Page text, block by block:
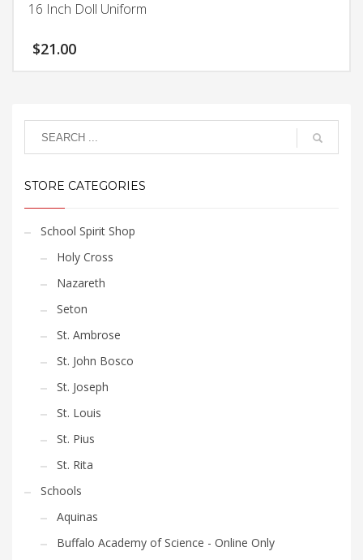
chosen
product
multiple
chosen
the
page
16 Inch Doll Uniform
$21.00
STORE CATEGORIES
School Spirit Shop
Holy Cross
Nazareth
Seton
St. Ambrose
St. John Bosco
St. Joseph
St. Louis
St. Pius
St. Rita
Schools
Aquinas
Buffalo Academy of Science - Online Only